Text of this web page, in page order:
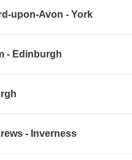
upon-Avon - York
- Edinburgh
- Inverness